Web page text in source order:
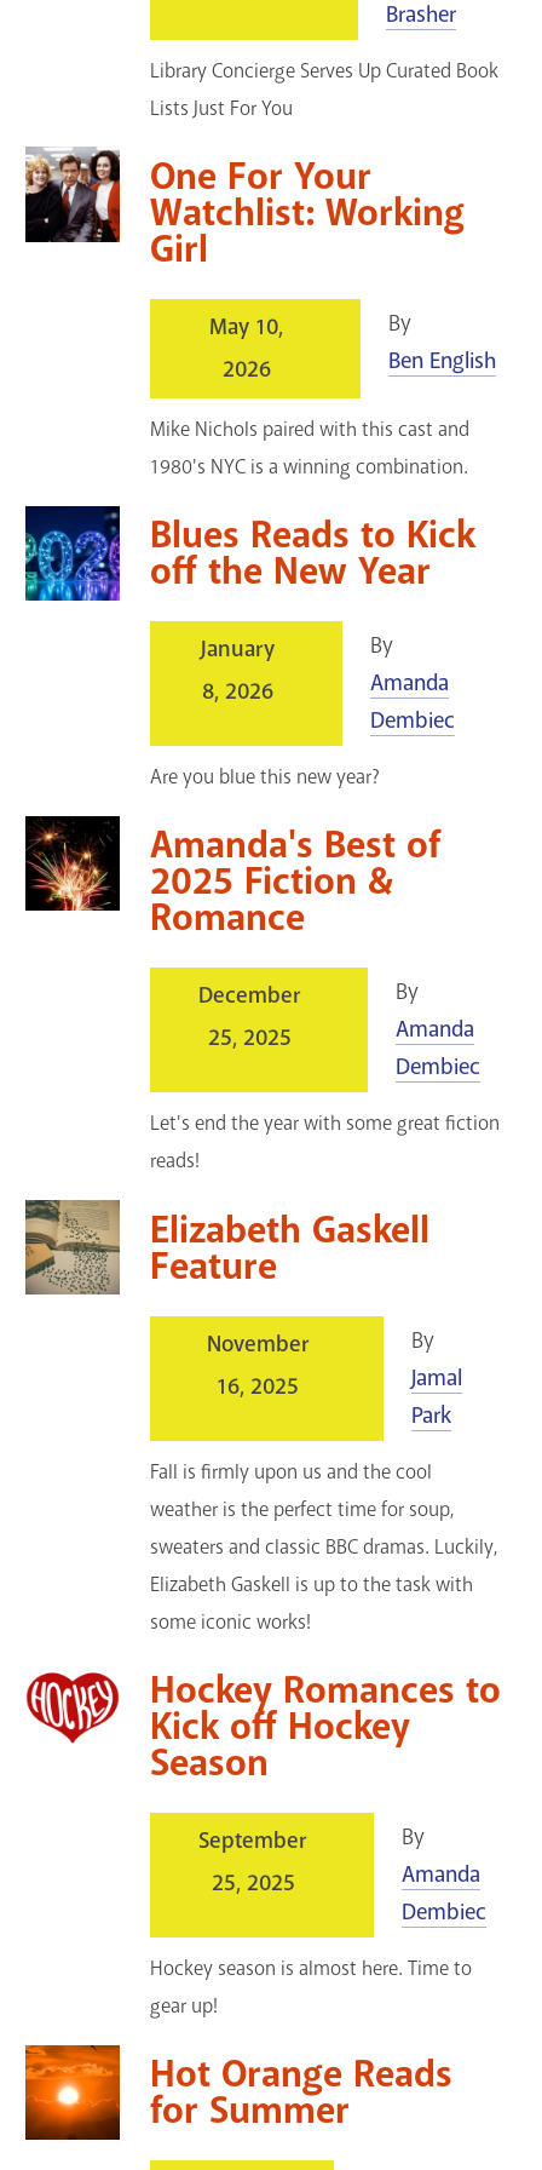
Brasher
Library Concierge Serves Up Curated Book
Lists Just For You
One For Your
Watchlist: Working
Girl
May 10,
2026
By
Ben English
Mike Nichols paired with this cast and
1980's NYC is a winning combination.
Blues Reads to Kick
off the New Year
January
8, 2026
By
Amanda
Dembiec
Are you blue this new year?
Amanda's Best of
2025 Fiction &
Romance
December
25, 2025
By
Amanda
Dembiec
Let's end the year with some great fiction
reads!
Elizabeth Gaskell
Feature
November
16, 2025
By
Jamal
Park
Fall is firmly upon us and the cool
weather is the perfect time for soup,
sweaters and classic BBC dramas. Luckily,
Elizabeth Gaskell is up to the task with
some iconic works!
Hockey Romances to
Kick off Hockey
Season
September
25, 2025
By
Amanda
Dembiec
Hockey season is almost here. Time to
gear up!
Hot Orange Reads
for Summer